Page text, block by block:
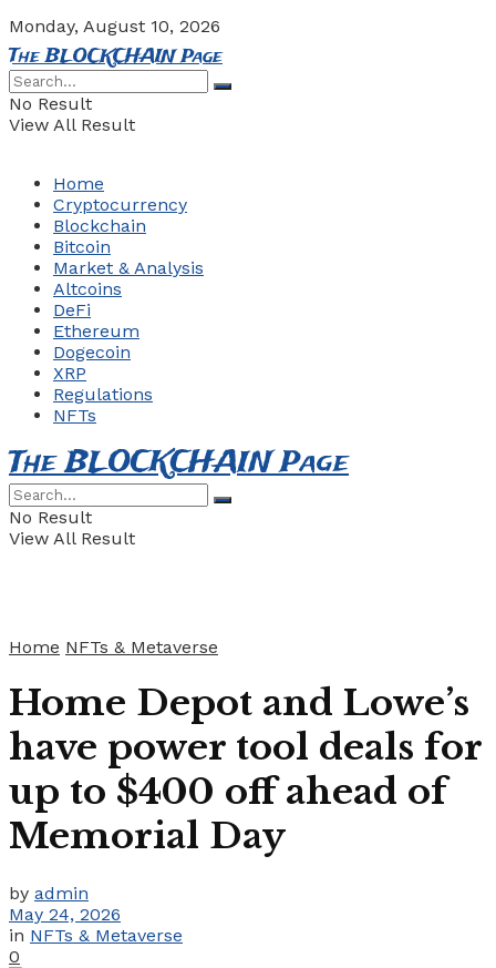
Monday, August 10, 2026
The BLOCKCHAIN Page
No Result
View All Result
Home
Cryptocurrency
Blockchain
Bitcoin
Market & Analysis
Altcoins
DeFi
Ethereum
Dogecoin
XRP
Regulations
NFTs
The BLOCKCHAIN Page
No Result
View All Result
Home NFTs & Metaverse
Home Depot and Lowe’s
have power tool deals for
up to $400 off ahead of
Memorial Day
by admin
May 24, 2026
in NFTs & Metaverse
0